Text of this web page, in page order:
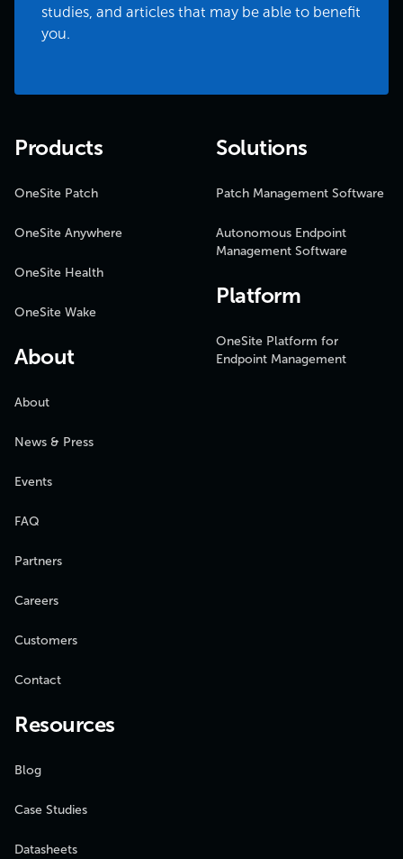
studies, and articles that may be able to benefit
you.
Products
OneSite Patch
OneSite Anywhere
OneSite Health
OneSite Wake
About
About
News & Press
Events
FAQ
Partners
Careers
Customers
Contact
Solutions
Patch Management Software
Autonomous Endpoint
Management Software
Platform
OneSite Platform for
Endpoint Management
Resources
Blog
Case Studies
Datasheets